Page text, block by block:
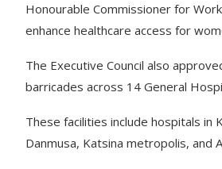
Honourable Commissioner for
enhance healthcare access for
The Executive Council also
barricades across 14 General
These facilities include hospitals in
Danmusa, Katsina metropolis, and